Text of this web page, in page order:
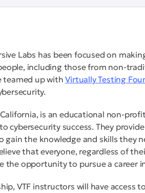
Labs has been focused on
including those from non-
teamed up withVirtually Testing
California, is an educational non-
cybersecurity success. They
gain the knowledge and skills they
that everyone, regardless of
the opportunity to pursue a career
VTF instructors will have access